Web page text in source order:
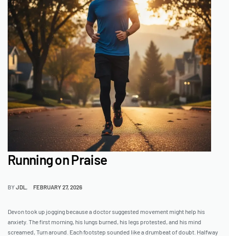
Running on Praise
BYJDL FEBRUARY 27, 2026
Devon took up jogging because a doctor suggested movement might help his
anxiety. The first morning, his lungs burned, his legs protested, and his mind
screamed, Turn around. Each footstep sounded like a drumbeat of doubt. Halfway